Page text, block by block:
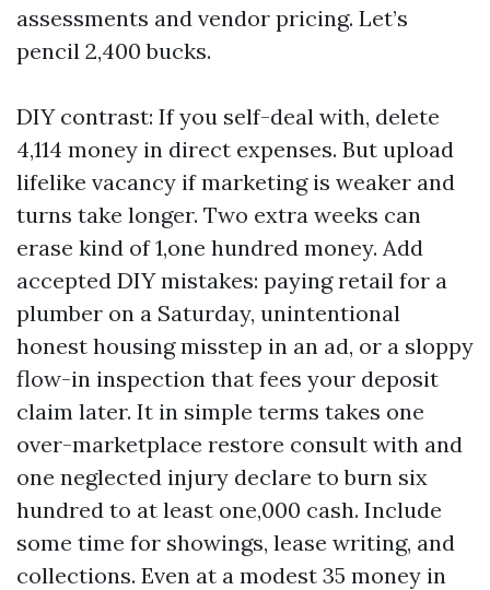
assessments and vendor pricing. Let’s
pencil 2,400 bucks.
DIY contrast: If you self-deal with, delete
4,114 money in direct expenses. But upload
lifelike vacancy if marketing is weaker and
turns take longer. Two extra weeks can
erase kind of 1,one hundred money. Add
accepted DIY mistakes: paying retail for a
plumber on a Saturday, unintentional
honest housing misstep in an ad, or a sloppy
flow-in inspection that fees your deposit
claim later. It in simple terms takes one
over-marketplace restore consult with and
one neglected injury declare to burn six
hundred to at least one,000 cash. Include
some time for showings, lease writing, and
collections. Even at a modest 35 money in